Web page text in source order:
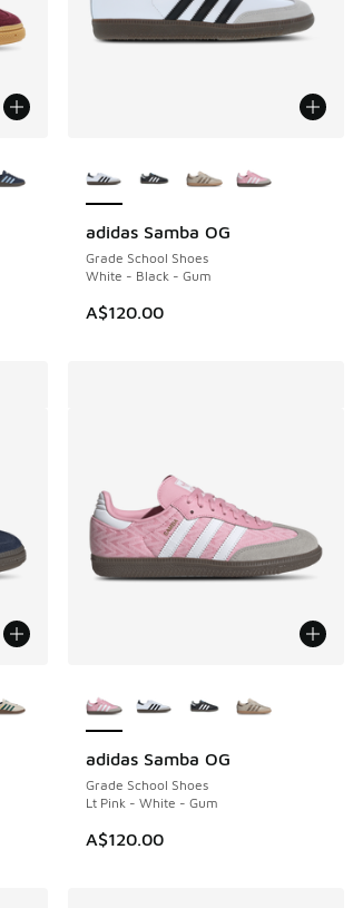
adidas Samba OG
Grade School Shoes
White - Black - Gum
A$120.00
adidas Samba OG
Grade School Shoes
Lt Pink - White - Gum
A$120.00